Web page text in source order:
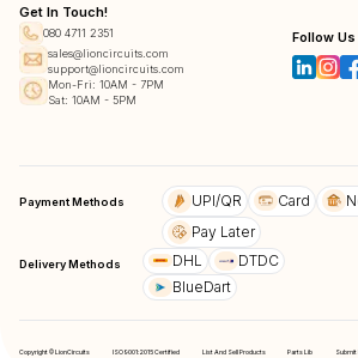
Get In Touch!
080 4711 2351
sales@lioncircuits.com
support@lioncircuits.com
Mon-Fri: 10AM - 7PM
Sat: 10AM - 5PM
Follow Us
Payment Methods UPI/QR Card
Pay Later
Delivery Methods DHL
DTDC
BlueDart
Copyright © LionCircuits ISO9001:2015 Certified List And Sell Products Parts Lib Submit